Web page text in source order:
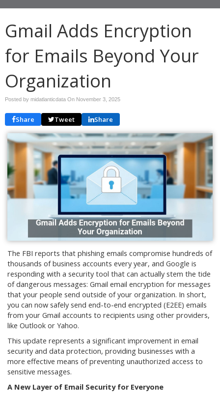
Gmail Adds Encryption
for Emails Beyond Your
Organization
Posted by midatlanticdata On November 3, 2025
Share Tweet Share
The FBI reports that phishing emails compromise hundreds of
thousands of business accounts every year, and Google is
responding with a security tool that can actually stem the tide
of dangerous messages: Gmail email encryption for messages
that your people send outside of your organization. In short,
you can now safely send end-to-end encrypted (E2EE) emails
from your Gmail accounts to recipients using other providers,
like Outlook or Yahoo.
This update represents a significant improvement in email
security and data protection, providing businesses with a
more effective means of preventing unauthorized access to
sensitive messages.
A New Layer of Email Security for Everyone